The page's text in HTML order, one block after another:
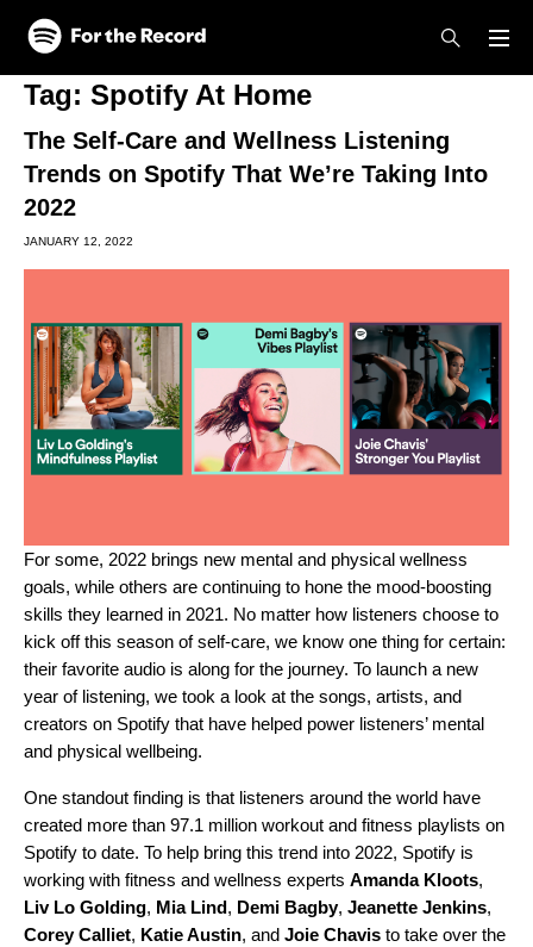
Skip to main content
Skip to footer
Tag: Spotify At Home
The Self-Care and Wellness Listening
Trends on Spotify That We’re Taking Into
2022
JANUARY 12, 2022
For some, 2022 brings new mental and physical wellness
goals, while others are continuing to hone the mood-boosting
skills they learned in 2021. No matter how listeners choose to
kick off this season of self-care, we know one thing for certain:
their favorite audio is along for the journey. To launch a new
year of listening, we took a look at the songs, artists, and
creators on Spotify that have helped power listeners’ mental
and physical wellbeing.
One standout finding is that listeners around the world have
created more than 97.1 million workout and fitness playlists on
Spotify to date. To help bring this trend into 2022, Spotify is
working with fitness and wellness experts Amanda Kloots,
Liv Lo Golding, Mia Lind, Demi Bagby, Jeanette Jenkins,
Corey Calliet, Katie Austin, and Joie Chavis to take over the